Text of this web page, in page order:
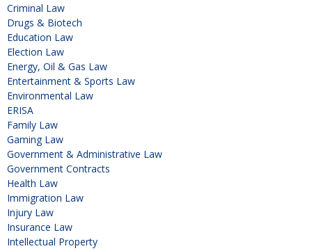
Criminal Law
Drugs & Biotech
Education Law
Election Law
Energy, Oil & Gas Law
Entertainment & Sports Law
Environmental Law
ERISA
Family Law
Gaming Law
Government & Administrative Law
Government Contracts
Health Law
Immigration Law
Injury Law
Insurance Law
Intellectual Property